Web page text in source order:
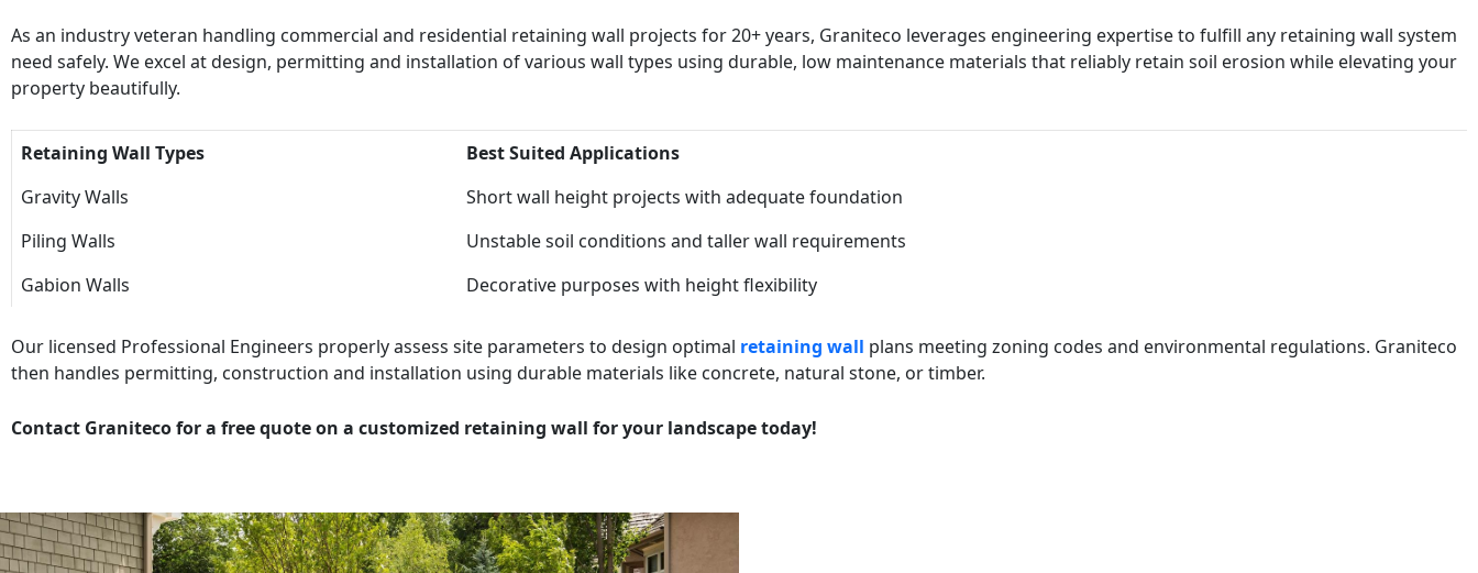
As an industry veteran handling commercial and residential retaining wall projects for 20+ years, Graniteco leverages engineering expertise to fulfill any retaining wall system
need safely. We excel at design, permitting and installation of various wall types using durable, low maintenance materials that reliably retain soil erosion while elevating your
property beautifully.
Retaining Wall Types
Best Suited Applications
Gravity Walls
Short wall height projects with adequate foundation
Piling Walls
Unstable soil conditions and taller wall requirements
Gabion Walls
Decorative purposes with height flexibility
Our licensed Professional Engineers properly assess site parameters to design optimal retaining wall plans meeting zoning codes and environmental regulations. Graniteco
then handles permitting, construction and installation using durable materials like concrete, natural stone, or timber.
Contact Graniteco for a free quote on a customized retaining wall for your landscape today!